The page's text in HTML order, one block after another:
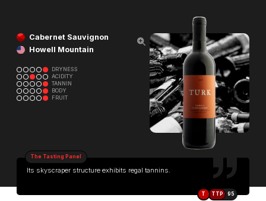
Cabernet Sauvignon
Howell Mountain
DRYNESS
ACIDITY
TANNIN
BODY
FRUIT
Its skyscraper structure exhibits regal tannins.
The Tasting Panel
T TTP 95